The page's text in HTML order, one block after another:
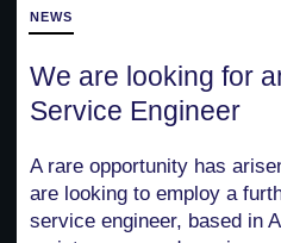
NEWS
We are looking for
Service Engineer
A rare opportunity has
are looking to employ a
service engineer, based in